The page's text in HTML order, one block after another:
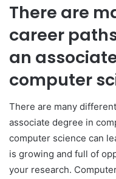
There are
career
an
computer
There are many
associate degree in
computer science can
is growing and full of
your research.